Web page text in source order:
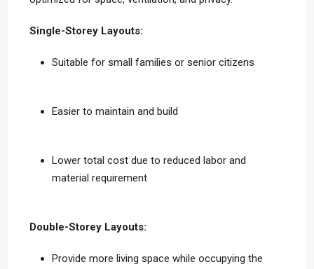
Single-Storey Layouts:
Suitable for small families or senior citizens
Easier to maintain and build
Lower total cost due to reduced labor and
material requirement
Double-Storey Layouts:
Provide more living space while occupying the